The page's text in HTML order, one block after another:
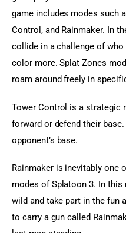
game includes modes such
Control, and Rainmaker. In
collide in a challenge of who
color more. Splat Zones
roam around freely in
Tower Control is a strategic
forward or defend their
opponent’s base.
Rainmaker is inevitably one
modes of Splatoon 3. In this
wild and take part in the fun
to carry a gun called